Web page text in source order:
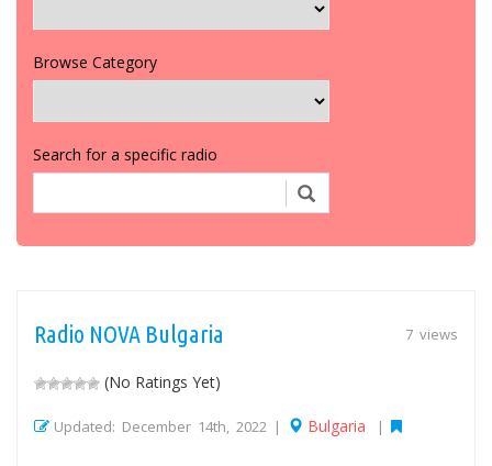
Browse Category
Search for a specific radio
7 views
Radio NOVA Bulgaria
(No Ratings Yet)
Updated: December 14th, 2022 | Bulgaria |